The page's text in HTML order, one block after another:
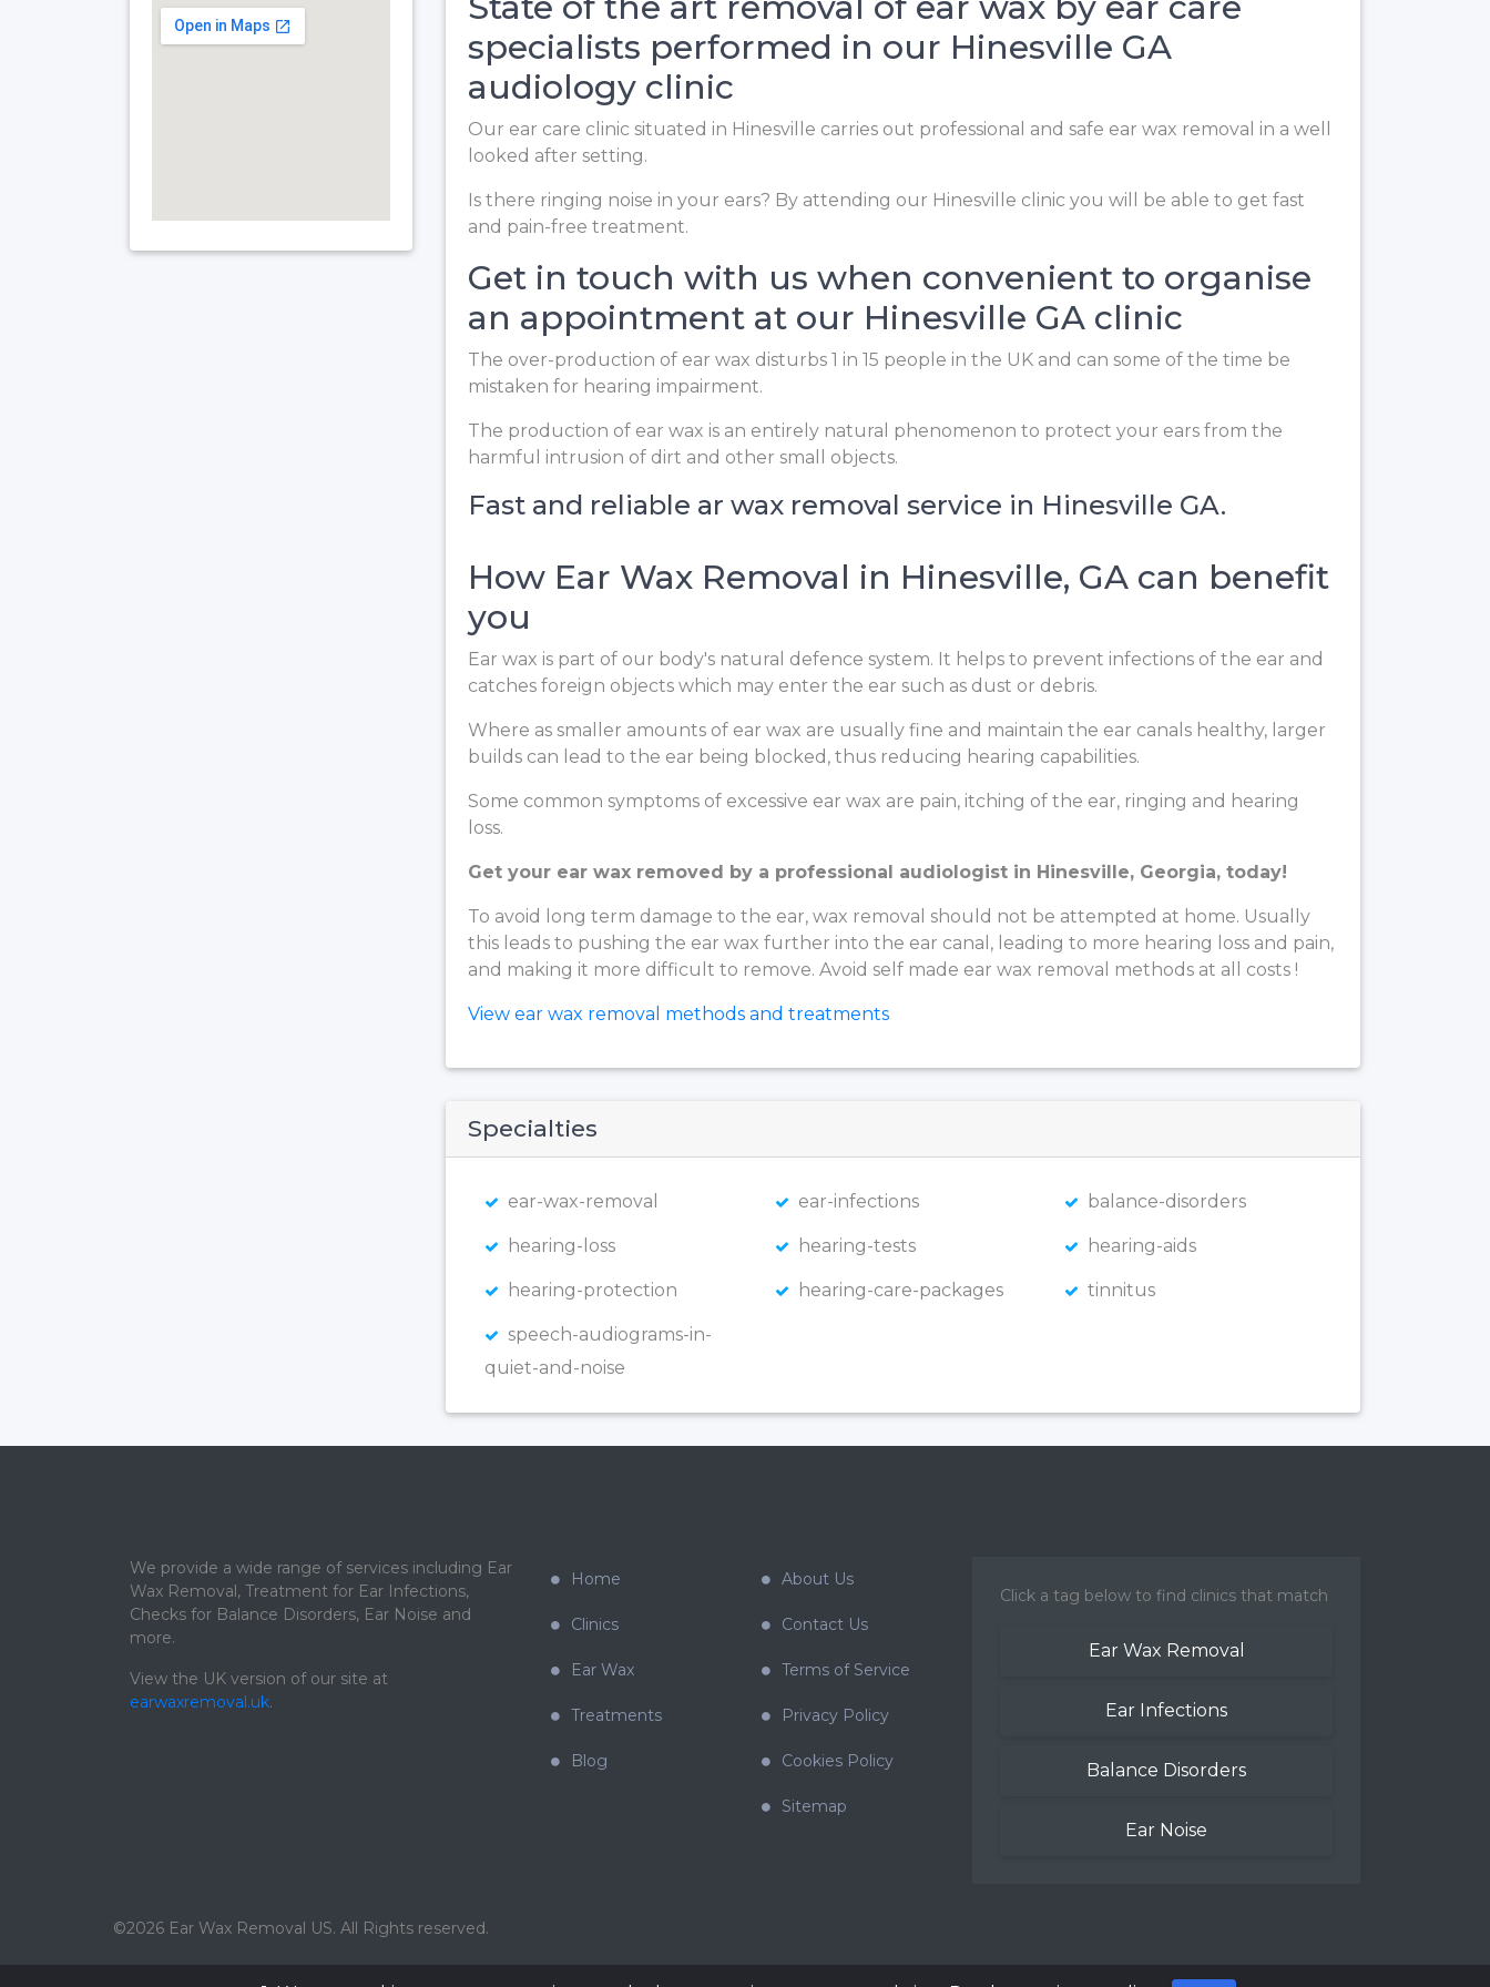
specialists performed in our Hinesville GA
audiology clinic
Our ear care clinic situated in Hinesville carries out professional and safe ear wax removal in a well
looked after setting.
Is there ringing noise in your ears? By attending our Hinesville clinic you will be able to get fast
and pain-free treatment.
Get in touch with us when convenient to organise
an appointment at our Hinesville GA clinic
The over-production of ear wax disturbs 1 in 15 people in the UK and can some of the time be
mistaken for hearing impairment.
The production of ear wax is an entirely natural phenomenon to protect your ears from the
harmful intrusion of dirt and other small objects.
Fast and reliable ar wax removal service in Hinesville GA.
How Ear Wax Removal in Hinesville, GA can benefit
you
Ear wax is part of our body's natural defence system. It helps to prevent infections of the ear and
catches foreign objects which may enter the ear such as dust or debris.
Where as smaller amounts of ear wax are usually fine and maintain the ear canals healthy, larger
builds can lead to the ear being blocked, thus reducing hearing capabilities.
Some common symptoms of excessive ear wax are pain, itching of the ear, ringing and hearing
loss.
Get your ear wax removed by a professional audiologist in Hinesville, Georgia, today!
To avoid long term damage to the ear, wax removal should not be attempted at home. Usually
this leads to pushing the ear wax further into the ear canal, leading to more hearing loss and pain,
and making it more difficult to remove. Avoid self made ear wax removal methods at all costs !
View ear wax removal methods and treatments
Specialties
ear-wax-removal ear-infections balance-disorders
hearing-loss hearing-tests hearing-aids
hearing-protection hearing-care-packages tinnitus
speech-audiograms-in-
quiet-and-noise
We provide a wide range of services including Ear
Wax Removal, Treatment for Ear Infections,
Checks for Balance Disorders, Ear Noise and
more.
View the UK version of our site at
earwaxremoval.uk.
Home
Clinics
Ear Wax
Treatments
Blog
About Us
Contact Us
Terms of Service
Privacy Policy
Cookies Policy
Sitemap
Click a tag below to find clinics that match
Ear Wax Removal
Ear Infections
Balance Disorders
Ear Noise
©2026 Ear Wax Removal US. All Rights reserved.